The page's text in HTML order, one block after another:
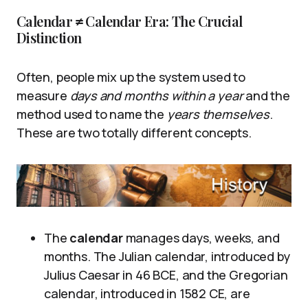
Calendar ≠ Calendar Era: The Crucial
Distinction
Often, people mix up the system used to
measure days and months within a yearand the
method used to name the years themselves.
These are two totally different concepts.
The calendarmanages days, weeks, and
months. The Julian calendar, introduced by
Julius Caesar in 46 BCE, and the Gregorian
calendar, introduced in 1582 CE, are